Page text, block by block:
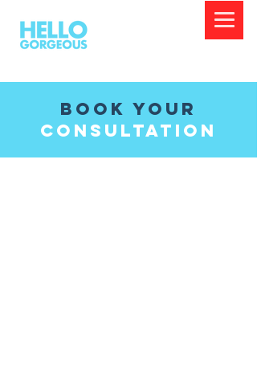
Book Your
Consultation